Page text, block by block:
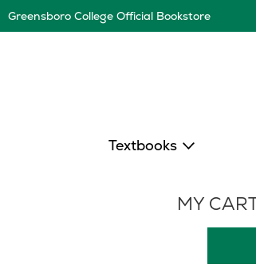
Navigation
Greensboro College Official Bookstore
Textbooks
MY